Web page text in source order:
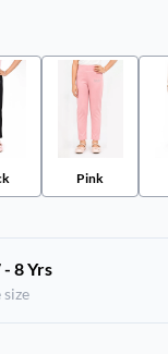
Pink
8 Yrs
size